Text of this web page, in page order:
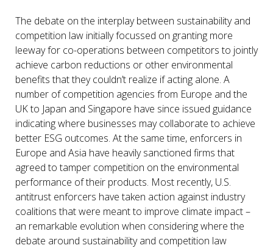
The debate on the interplay between sustainability and
competition law initially focussed on granting more
leeway for co-operations between competitors to jointly
achieve carbon reductions or other environmental
benefits that they couldn’t realize if acting alone. A
number of competition agencies from Europe and the
UK to Japan and Singapore have since issued guidance
indicating where businesses may collaborate to achieve
better ESG outcomes. At the same time, enforcers in
Europe and Asia have heavily sanctioned firms that
agreed to tamper competition on the environmental
performance of their products. Most recently, U.S.
antitrust enforcers have taken action against industry
coalitions that were meant to improve climate impact –
an remarkable evolution when considering where the
debate around sustainability and competition law